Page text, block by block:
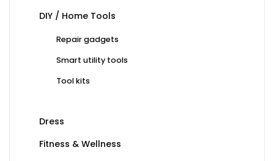
DIY / Home Tools
Repair gadgets
Smart utility tools
Tool kits
Dress
Fitness & Wellness